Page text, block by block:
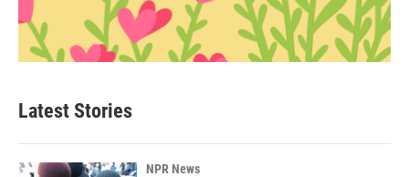
Latest Stories
NPR News